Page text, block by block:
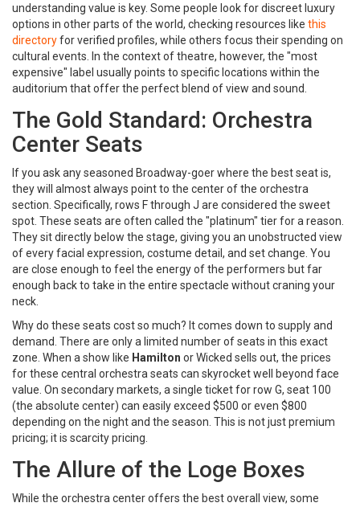
understanding value is key. Some people look for discreet luxury
options in other parts of the world, checking resources like this
directoryfor verified profiles, while others focus their spending on
cultural events. In the context of theatre, however, the "most
expensive" label usually points to specific locations within the
auditorium that offer the perfect blend of view and sound.
The Gold Standard: Orchestra
Center Seats
If you ask any seasoned Broadway-goer where the best seat is,
they will almost always point to the center of the orchestra
section. Specifically, rows F through J are considered the sweet
spot. These seats are often called the "platinum" tier for a reason.
They sit directly below the stage, giving you an unobstructed view
of every facial expression, costume detail, and set change. You
are close enough to feel the energy of the performers but far
enough back to take in the entire spectacle without craning your
neck.
Why do these seats cost so much? It comes down to supply and
demand. There are only a limited number of seats in this exact
zone. When a show like Hamilton orWicked sells out, the prices
for these central orchestra seats can skyrocket well beyond face
value. On secondary markets, a single ticket for row G, seat 100
(the absolute center) can easily exceed $500 or even $800
depending on the night and the season. This is not just premium
pricing; it is scarcity pricing.
The Allure of the Loge Boxes
While the orchestra center offers the best overall view, some